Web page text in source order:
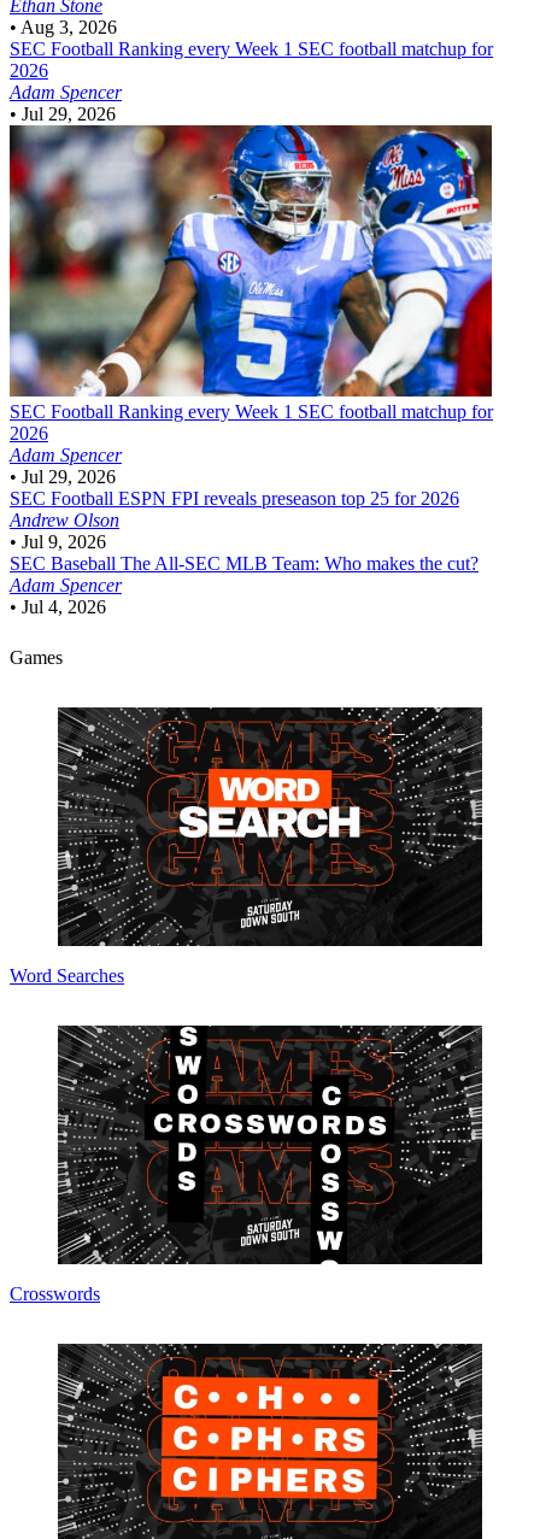
Ethan Stone
• Aug 3, 2026
SEC Football Ranking every Week 1 SEC football matchup for
2026
Adam Spencer
• Jul 29, 2026
SEC Football Ranking every Week 1 SEC football matchup for
2026
Adam Spencer
• Jul 29, 2026
SEC Football ESPN FPI reveals preseason top 25 for 2026
Andrew Olson
• Jul 9, 2026
SEC Baseball The All-SEC MLB Team: Who makes the cut?
Adam Spencer
• Jul 4, 2026
Games
Word Searches
Crosswords